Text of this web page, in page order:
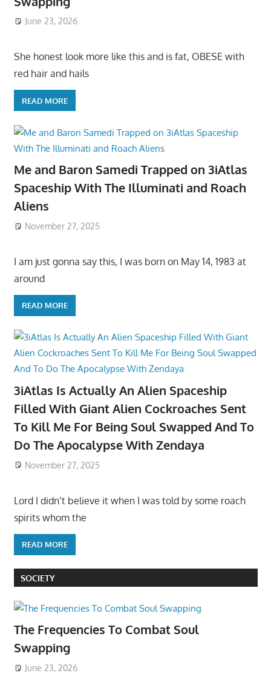
June 23, 2026
She honest look more like this and is fat, OBESE with
red hair and hails
READ MORE
Me and Baron Samedi Trapped on 3iAtlas
Spaceship With The Illuminati and Roach
Aliens
November 27, 2025
I am just gonna say this, I was born on May 14, 1983 at
around
READ MORE
3iAtlas Is Actually An Alien Spaceship
Filled With Giant Alien Cockroaches Sent
To Kill Me For Being Soul Swapped And To
Do The Apocalypse With Zendaya
November 27, 2025
Lord I didn’t believe it when I was told by some roach
spirits whom the
READ MORE
SOCIETY
The Frequencies To Combat Soul
Swapping
June 23, 2026